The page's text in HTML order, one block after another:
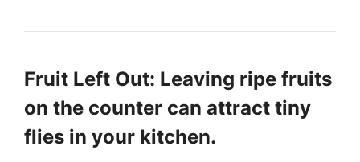
Fruit Left Out: Leaving ripe fruits
on the counter can attract tiny
flies in your kitchen.